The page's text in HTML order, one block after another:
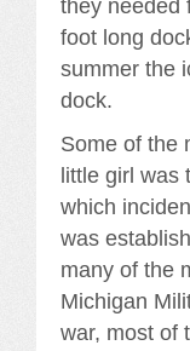
they needed
foot long
summer the
dock.
Some of the
little girl was
which
was
many of the
Michigan
war, most of